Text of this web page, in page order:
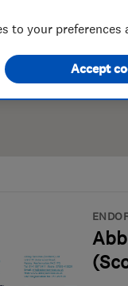
to your preferences
Accept